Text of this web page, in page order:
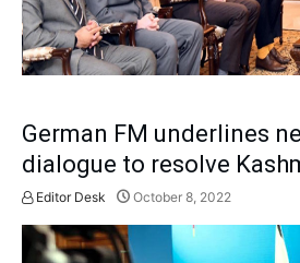
German FM underlines
dialogue to resolve
Editor Desk October 8, 2022